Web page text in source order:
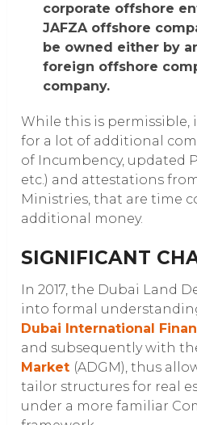
corporate offshore
JAFZA offshore
be owned either by
foreign offshore
company.
While this is permissible,
for a lot of additional
of Incumbency, updated
etc.) and attestations
Ministries, that are time
additional money.
SIGNIFICANT
In 2017, the Dubai Land
into formal
Dubai International
and subsequently with
Market (ADGM), thus
tailor structures for real
under a more familiar